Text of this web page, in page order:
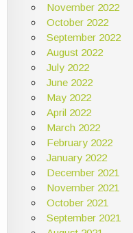
November 2022
October 2022
September 2022
August 2022
July 2022
June 2022
May 2022
April 2022
March 2022
February 2022
January 2022
December 2021
November 2021
October 2021
September 2021